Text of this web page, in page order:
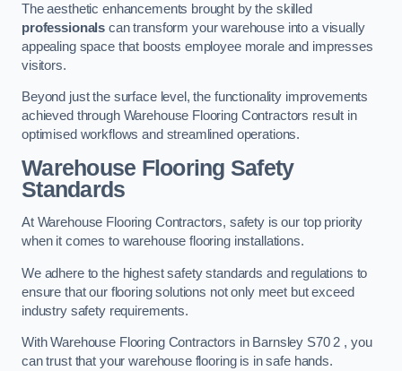
The aesthetic enhancements brought by the skilled
professionals can transform your warehouse into a visually
appealing space that boosts employee morale and impresses
visitors.
Beyond just the surface level, the functionality improvements
achieved through Warehouse Flooring Contractors result in
optimised workflows and streamlined operations.
Warehouse Flooring Safety
Standards
At Warehouse Flooring Contractors, safety is our top priority
when it comes to warehouse flooring installations.
We adhere to the highest safety standards and regulations to
ensure that our flooring solutions not only meet but exceed
industry safety requirements.
With Warehouse Flooring Contractors in Barnsley S70 2 , you
can trust that your warehouse flooring is in safe hands.